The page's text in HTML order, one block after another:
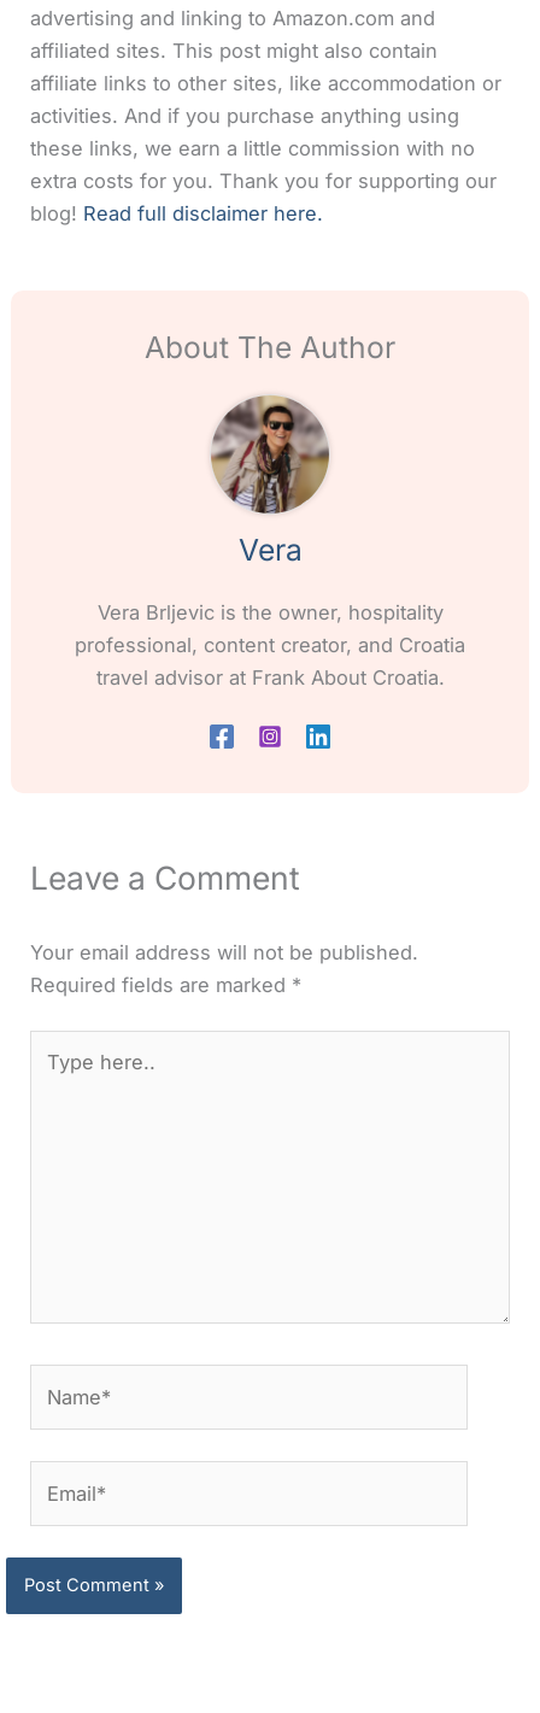
advertising and linking to Amazon.com and
affiliated sites. This post might also contain
affiliate links to other sites, like accommodation or
activities. And if you purchase anything using
these links, we earn a little commission with no
extra costs for you. Thank you for supporting our
blog! Read full disclaimer here.
About The Author
Vera
Vera Brljevic is the owner, hospitality
professional, content creator, and Croatia
travel advisor at Frank About Croatia.
Leave a Comment
Your email address will not be published.
Required fields are marked *
here..